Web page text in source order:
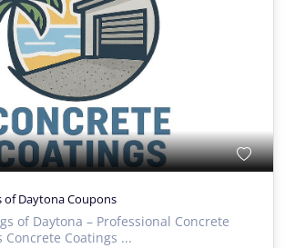
of Daytona Coupons
of Daytona – Professional Concrete
Concrete Coatings ...